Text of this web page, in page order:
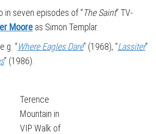
in seven episodes of “The Saint” TV-
Moore as Simon Templar.
“Where Eagles Dare” (1968), “Lassiter”
” (1986).
Terence
Mountain in
VIP Walk of